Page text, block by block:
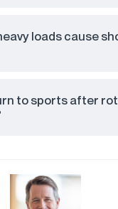
loads cause
to sports after